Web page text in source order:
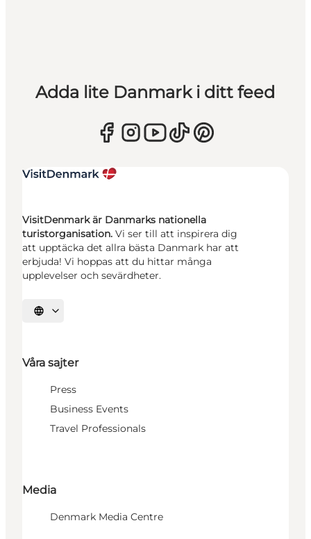
Adda lite Danmark i ditt feed
VisitDenmark är Danmarks nationella
turistorganisation. Vi ser till att inspirera dig
att upptäcka det allra bästa Danmark har att
erbjuda! Vi hoppas att du hittar många
upplevelser och sevärdheter.
Välj språk
Våra sajter
Press
Business Events
Travel Professionals
Media
Denmark Media Centre